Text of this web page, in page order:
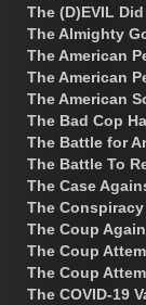
The (D)EVIL
The Almighty
The American
The American
The American
The Bad Cop
The Battle for
The Battle To
The Case
The
The Coup
The Coup
The Coup
The COVID-19